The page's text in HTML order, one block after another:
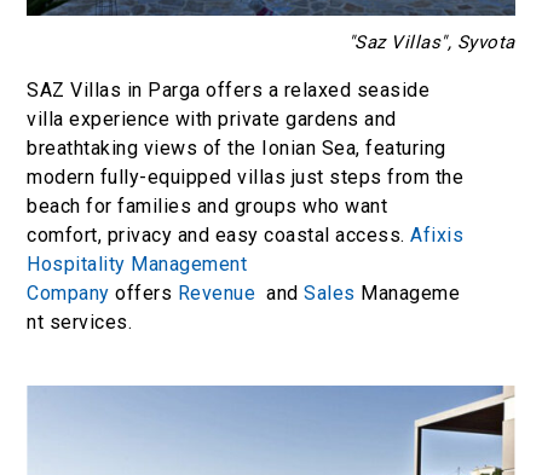
SAZ Villas in Parga offers a relaxed seaside
villa experience with private gardens and
breathtaking views of the Ionian Sea, featuring
modern fully-equipped villas just steps from the
beach for families and groups who want
comfort, privacy and easy coastal access.Afixis
Hospitality Management
Company offers Revenue andSales Manageme
nt services.
"Saz Villas", Syvota